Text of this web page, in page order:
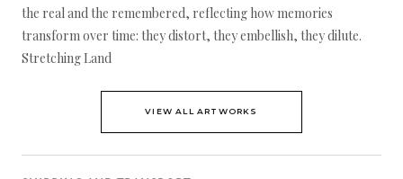
the real and the remembered, reflecting how memories
transform over time: they distort, they embellish, they dilute.
Stretching Land
VIEW ALL ARTWORKS